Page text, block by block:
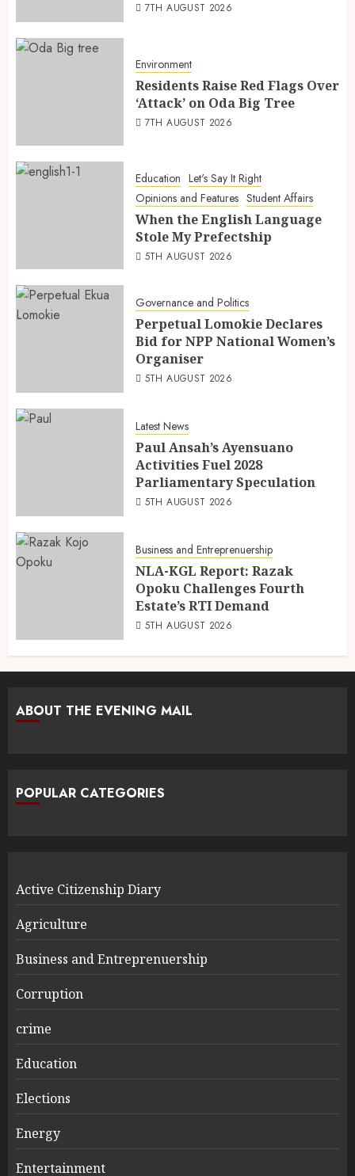
7TH AUGUST 2026
Environment
Residents Raise Red Flags Over
‘Attack’ on Oda Big Tree
7TH AUGUST 2026
Education Let's Say It Right
Opinions and Features Student Affairs
When the English Language
Stole My Prefectship
5TH AUGUST 2026
Governance and Politics
Perpetual Lomokie Declares
Bid for NPP National Women’s
Organiser
5TH AUGUST 2026
Latest News
Paul Ansah’s Ayensuano
Activities Fuel 2028
Parliamentary Speculation
5TH AUGUST 2026
Business and Entreprenuership
NLA-KGL Report: Razak
Opoku Challenges Fourth
Estate’s RTI Demand
5TH AUGUST 2026
ABOUT THE EVENING MAIL
POPULAR CATEGORIES
Active Citizenship Diary
Agriculture
Business and Entreprenuership
Corruption
crime
Education
Elections
Energy
Entertainment